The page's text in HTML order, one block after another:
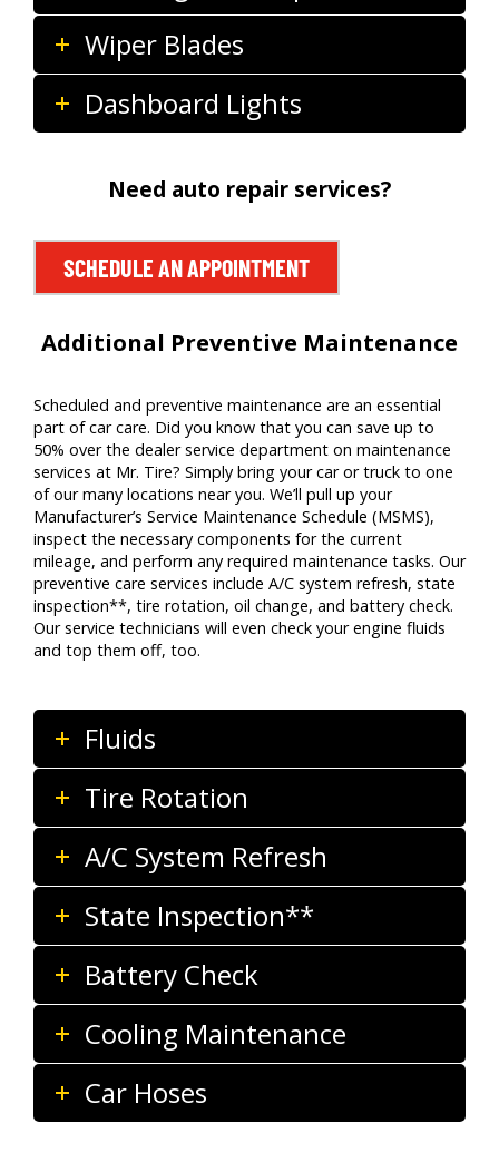
Wiper Blades
Dashboard Lights
Need auto repair services?
SCHEDULE AN APPOINTMENT
Additional Preventive Maintenance
Scheduled and preventive maintenance are an essential
part of car care. Did you know that you can save up to
50% over the dealer service department on maintenance
services at Mr. Tire? Simply bring your car or truck to one
of our many locations near you. We’ll pull up your
Manufacturer’s Service Maintenance Schedule (MSMS),
inspect the necessary components for the current
mileage, and perform any required maintenance tasks. Our
preventive care services include A/C system refresh, state
inspection**, tire rotation, oil change, and battery check.
Our service technicians will even check your engine fluids
and top them off, too.
Fluids
Tire Rotation
A/C System Refresh
State Inspection**
Battery Check
Cooling Maintenance
Car Hoses